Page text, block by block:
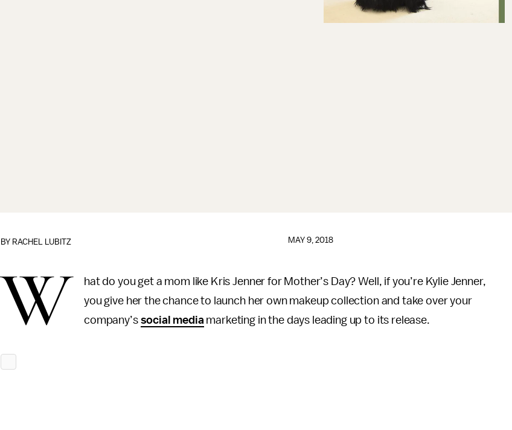
BY RACHEL LUBITZ MAY 9, 2018
W
hat do you get a mom like Kris Jenner for Mother’s Day? Well, if you’re Kylie Jenner,
you give her the chance to launch her own makeup collection and take over your
company’s social media marketing in the days leading up to its release.